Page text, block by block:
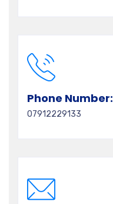
Phone Number:
07912229133